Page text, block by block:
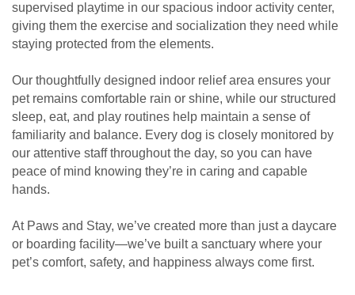
supervised playtime in our spacious indoor activity center,
giving them the exercise and socialization they need while
staying protected from the elements.
Our thoughtfully designed indoor relief area ensures your
pet remains comfortable rain or shine, while our structured
sleep, eat, and play routines help maintain a sense of
familiarity and balance. Every dog is closely monitored by
our attentive staff throughout the day, so you can have
peace of mind knowing they’re in caring and capable
hands.
At Paws and Stay, we’ve created more than just a daycare
or boarding facility—we’ve built a sanctuary where your
pet’s comfort, safety, and happiness always come first.